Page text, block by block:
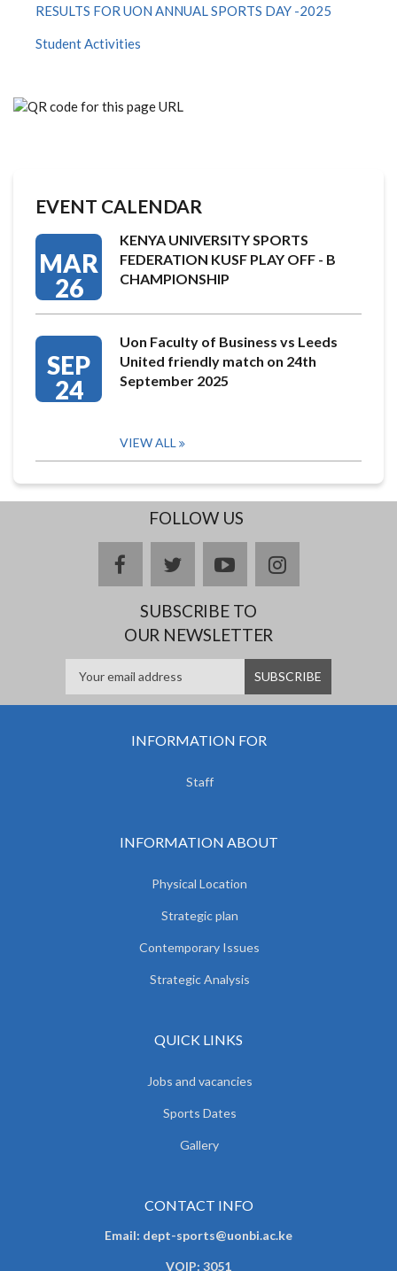
RESULTS FOR UON ANNUAL SPORTS DAY -2025
Student Activities
EVENT CALENDAR
MAR
26
KENYA UNIVERSITY SPORTS
FEDERATION KUSF PLAY OFF - B
CHAMPIONSHIP
SEP
24
Uon Faculty of Business vs Leeds
United friendly match on 24th
September 2025
VIEW ALL
FOLLOW US
facebooktwitteryoutubeinstagram
SUBSCRIBE TO
OUR NEWSLETTER
INFORMATION FOR
Staff
INFORMATION ABOUT
Physical Location
Strategic plan
Contemporary Issues
Strategic Analysis
QUICK LINKS
Jobs and vacancies
Sports Dates
Gallery
CONTACT INFO
Email: dept-sports@uonbi.ac.ke
VOIP: 3051